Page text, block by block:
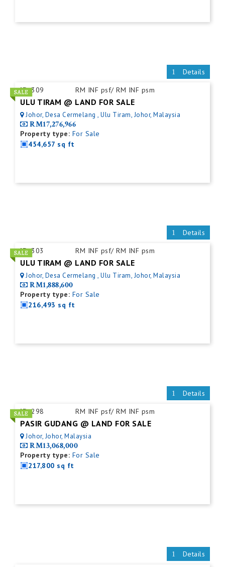
Details
ID:309 RM INF psf/ RM INF psm
ULU TIRAM @ LAND FOR SALE
Johor, Desa Cermelang , Ulu Tiram, Johor, Malaysia
RM17,276,966
Property type: For Sale
454,657 sq ft
Details
ID:303 RM INF psf/ RM INF psm
ULU TIRAM @ LAND FOR SALE
Johor, Desa Cermelang , Ulu Tiram, Johor, Malaysia
RM1,888,600
Property type: For Sale
216,493 sq ft
Details
ID:298 RM INF psf/ RM INF psm
PASIR GUDANG @ LAND FOR SALE
Johor, Johor, Malaysia
RM13,068,000
Property type: For Sale
217,800 sq ft
Details